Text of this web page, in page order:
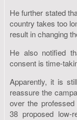
He further stated
country takes too
result in changing
He also notified
consent is time-
Apparently, it is
reassure the
over the
38 proposed low-